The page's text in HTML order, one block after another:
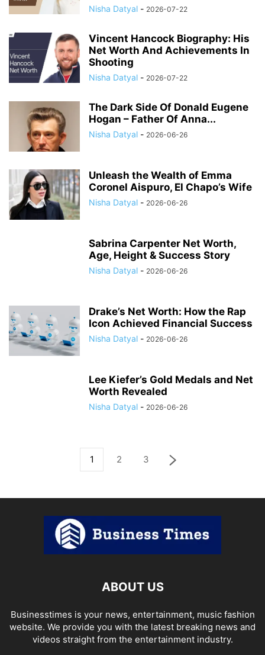
Nisha Datyal - 2026-07-22
Vincent Hancock Biography: His
Net Worth And Achievements In
Shooting
Nisha Datyal - 2026-07-22
The Dark Side Of Donald Eugene
Hogan – Father Of Anna...
Nisha Datyal - 2026-06-26
Unleash the Wealth of Emma
Coronel Aispuro, El Chapo’s Wife
Nisha Datyal - 2026-06-26
Sabrina Carpenter Net Worth,
Age, Height & Success Story
Nisha Datyal - 2026-06-26
Drake’s Net Worth: How the Rap
Icon Achieved Financial Success
Nisha Datyal - 2026-06-26
Lee Kiefer’s Gold Medals and Net
Worth Revealed
Nisha Datyal - 2026-06-26
1 2 3
ABOUT US
Businesstimes is your news, entertainment, music fashion
website. We provide you with the latest breaking news and
videos straight from the entertainment industry.